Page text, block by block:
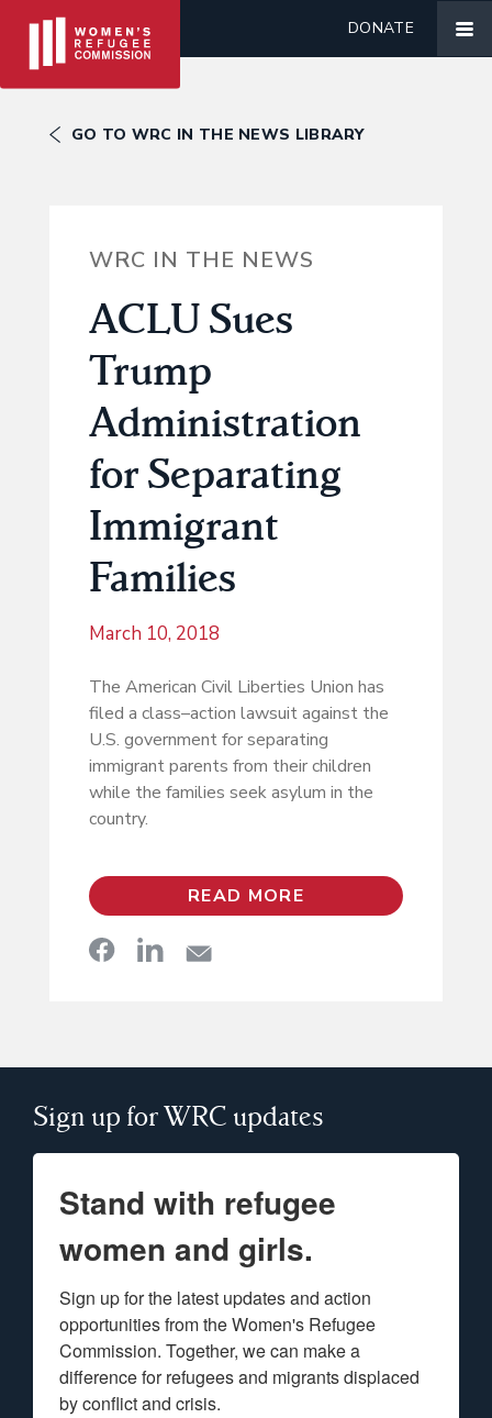
DONATE
GO TO WRC IN THE NEWS LIBRARY
WRC IN THE NEWS
ACLU Sues
Trump
Administration
for Separating
Immigrant
Families
March 10, 2018
The American Civil Liberties Union has
filed a class–action lawsuit against the
U.S. government for separating
immigrant parents from their children
while the families seek asylum in the
country.
READ MORE
Sign up for WRC updates
Stand with refugee
women and girls.
Sign up for the latest updates and action
opportunities from the Women's Refugee
Commission. Together, we can make a
difference for refugees and migrants displaced
by conflict and crisis.